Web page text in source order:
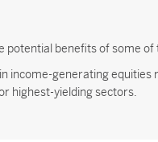
potential benefits of some
income-generating
highest-yielding sectors.